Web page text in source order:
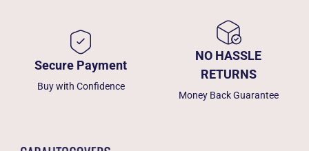
Secure Payment
Buy with Confidence
NO HASSLE
RETURNS
Money Back Guarantee